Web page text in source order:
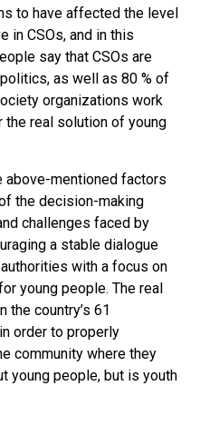
to have affected the level
in CSOs, and in this
say that CSOs are
as well as 80 % of
organizations work
real solution of young
above-mentioned factors
the decision-making
challenges faced by
a stable dialogue
with a focus on
young people. The real
the country’s 61
order to properly
community where they
young people, but is youth